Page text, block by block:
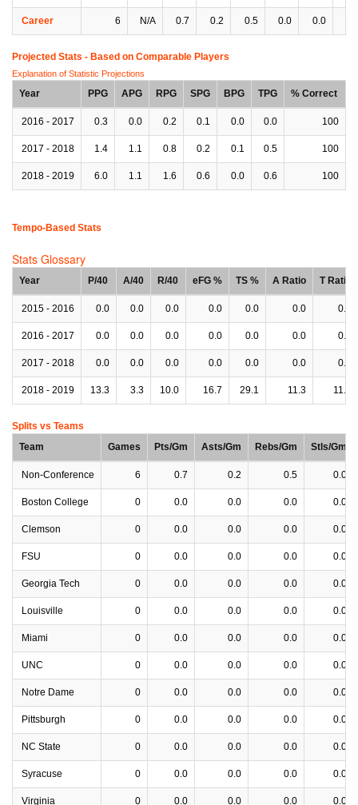
Career 6 N/A 0.7 0.2 0.5 0.0 0.0
Projected Stats - Based on Comparable Players
Explanation of Statistic Projections
Year PPG APG RPG SPG BPG TPG % Correct
2016 - 2017 0.3 0.0 0.2 0.1 0.0 0.0 100
2017 - 2018 1.4 1.1 0.8 0.2 0.1 0.5 100
2018 - 2019 6.0 1.1 1.6 0.6 0.0 0.6 100
Tempo-Based Stats
Stats Glossary
Year P/40 A/40 R/40 eFG % TS % A Ratio T Ratio
2015 - 2016 0.0 0.0 0.0 0.0 0.0 0.0 0.0
2016 - 2017 0.0 0.0 0.0 0.0 0.0 0.0 0.0
2017 - 2018 0.0 0.0 0.0 0.0 0.0 0.0 0.0
2018 - 2019 13.3 3.3 10.0 16.7 29.1 11.3 11.3
Splits vs Teams
Team
Games Pts/Gm Asts/Gm Rebs/Gm Stls/Gm
Non-Conference 6 0.7 0.2 0.5 0.0
Boston College 0 0.0 0.0 0.0 0.0
Clemson 0 0.0 0.0 0.0 0.0
FSU 0 0.0 0.0 0.0 0.0
Georgia Tech 0 0.0 0.0 0.0 0.0
Louisville 0 0.0 0.0 0.0 0.0
Miami 0 0.0 0.0 0.0 0.0
UNC 0 0.0 0.0 0.0 0.0
Notre Dame 0 0.0 0.0 0.0 0.0
Pittsburgh 0 0.0 0.0 0.0 0.0
NC State 0 0.0 0.0 0.0 0.0
Syracuse 0 0.0 0.0 0.0 0.0
Virginia 0 0.0 0.0 0.0 0.0